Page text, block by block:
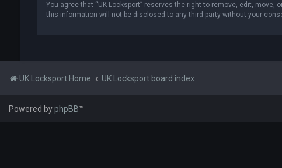
You agree that “UK Locksport” reserves the right to remove, edit,
this information will not be disclosed to any third party without your
UK Locksport Home UK Locksport board index
Powered byphpBB™